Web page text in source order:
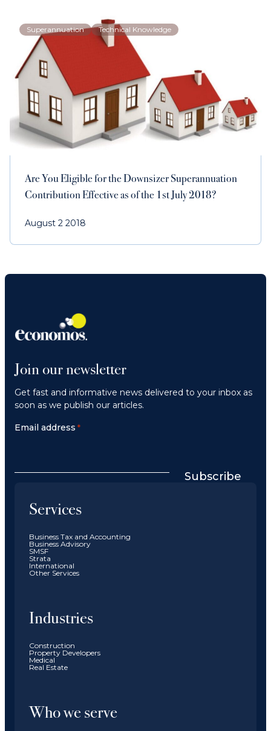
Superannuation Technical Knowledge
Are You Eligible for the Downsizer Superannuation
Contribution Effective as of the 1st July 2018?
August 2 2018
Join our newsletter
Get fast and informative news delivered to your inbox as
soon as we publish our articles.
Email address *
Subscribe
Services
Business Tax and Accounting
Business Advisory
SMSF
Strata
International
Other Services
Industries
Construction
Property Developers
Medical
Real Estate
Who we serve